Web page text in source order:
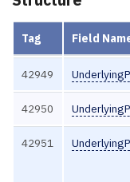
Tag Field
42949
42950
42951